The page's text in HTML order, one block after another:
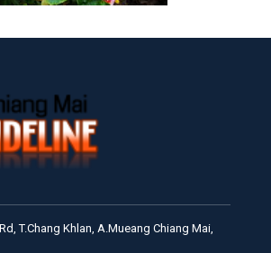
T.Chang Khlan, A.Mueang Chiang Mai,